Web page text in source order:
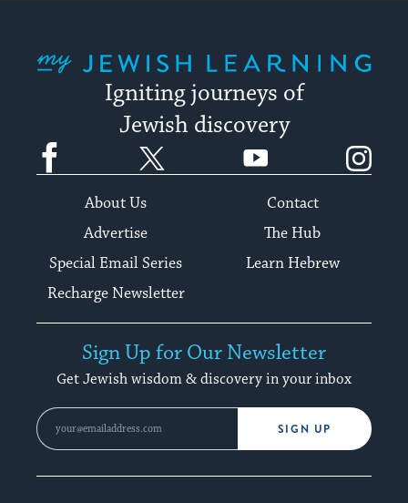
Igniting journeys of
Jewish discovery
Facebook YouTube
About Us
Contact
Advertise
The Hub
Special Email Series
Learn Hebrew
Recharge Newsletter
Sign Up for Our Newsletter
Get Jewish wisdom & discovery in your inbox
SIGN UP